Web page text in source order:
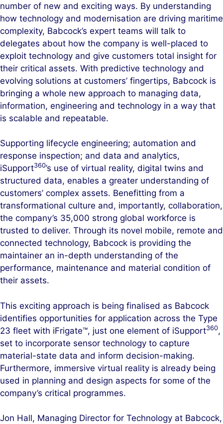
number of new and exciting ways. By understanding
how technology and modernisation are driving maritime
complexity, Babcock’s expert teams will talk to
delegates about how the company is well-placed to
exploit technology and give customers total insight for
their critical assets. With predictive technology and
evolving solutions at customers’ fingertips, Babcock is
bringing a whole new approach to managing data,
information, engineering and technology in a way that
is scalable and repeatable.
Supporting lifecycle engineering; automation and
response inspection; and data and analytics,
iSupport360’s use of virtual reality, digital twins and
structured data, enables a greater understanding of
customers’ complex assets. Benefitting from a
transformational culture and, importantly, collaboration,
the company’s 35,000 strong global workforce is
trusted to deliver. Through its novel mobile, remote and
connected technology, Babcock is providing the
maintainer an in-depth understanding of the
performance, maintenance and material condition of
their assets.
This exciting approach is being finalised as Babcock
identifies opportunities for application across the Type
23 fleet with iFrigate™, just one element of iSupport360,
set to incorporate sensor technology to capture
material-state data and inform decision-making.
Furthermore, immersive virtual reality is already being
used in planning and design aspects for some of the
company’s critical programmes.
Jon Hall, Managing Director for Technology at Babcock,